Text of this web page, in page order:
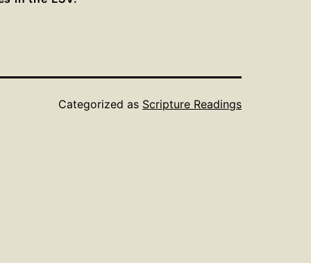
Categorized as Scripture Readings